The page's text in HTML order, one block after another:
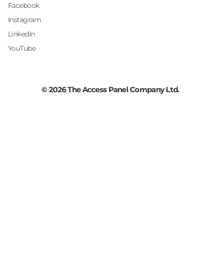
Facebook
Instagram
LinkedIn
YouTube
©2026The Access Panel Company Ltd.